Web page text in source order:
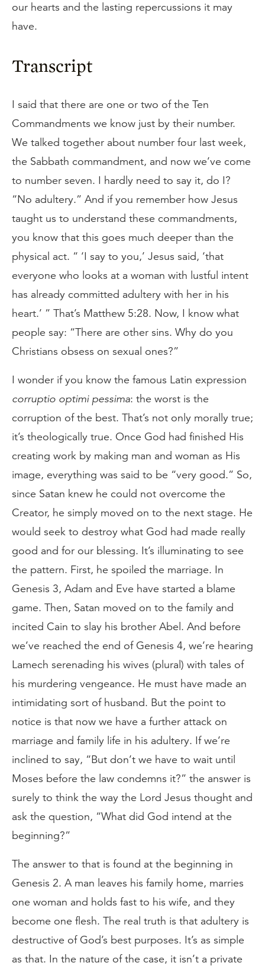
our hearts and the lasting repercussions it may
have.
Transcript
I said that there are one or two of the Ten
Commandments we know just by their number.
We talked together about number four last week,
the Sabbath commandment, and now we’ve come
to number seven. I hardly need to say it, do I?
“No adultery.” And if you remember how Jesus
taught us to understand these commandments,
you know that this goes much deeper than the
physical act. “ ‘I say to you,’ Jesus said, ‘that
everyone who looks at a woman with lustful intent
has already committed adultery with her in his
heart.’ ” That’s Matthew 5:28. Now, I know what
people say: “There are other sins. Why do you
Christians obsess on sexual ones?”
I wonder if you know the famous Latin expression
corruptio optimi pessima: the worst is the
corruption of the best. That’s not only morally true;
it’s theologically true. Once God had finished His
creating work by making man and woman as His
image, everything was said to be “very good.” So,
since Satan knew he could not overcome the
Creator, he simply moved on to the next stage. He
would seek to destroy what God had made really
good and for our blessing. It’s illuminating to see
the pattern. First, he spoiled the marriage. In
Genesis 3, Adam and Eve have started a blame
game. Then, Satan moved on to the family and
incited Cain to slay his brother Abel. And before
we’ve reached the end of Genesis 4, we’re hearing
Lamech serenading his wives (plural) with tales of
his murdering vengeance. He must have made an
intimidating sort of husband. But the point to
notice is that now we have a further attack on
marriage and family life in his adultery. If we’re
inclined to say, “But don’t we have to wait until
Moses before the law condemns it?” the answer is
surely to think the way the Lord Jesus thought and
ask the question, “What did God intend at the
beginning?”
The answer to that is found at the beginning in
Genesis 2. A man leaves his family home, marries
one woman and holds fast to his wife, and they
become one flesh. The real truth is that adultery is
destructive of God’s best purposes. It’s as simple
as that. In the nature of the case, it isn’t a private